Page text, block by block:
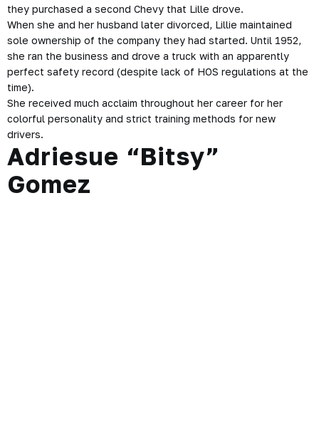
they purchased a second Chevy that Lille drove.
When she and her husband later divorced, Lillie maintained
sole ownership of the company they had started. Until 1952,
she ran the business and drove a truck with an apparently
perfect safety record (despite lack of HOS regulations at the
time).
She received much acclaim throughout her career for her
colorful personality and strict training methods for new
drivers.
Adriesue “Bitsy”
Gomez